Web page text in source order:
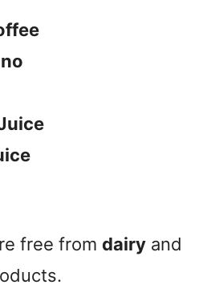
free from dairy and